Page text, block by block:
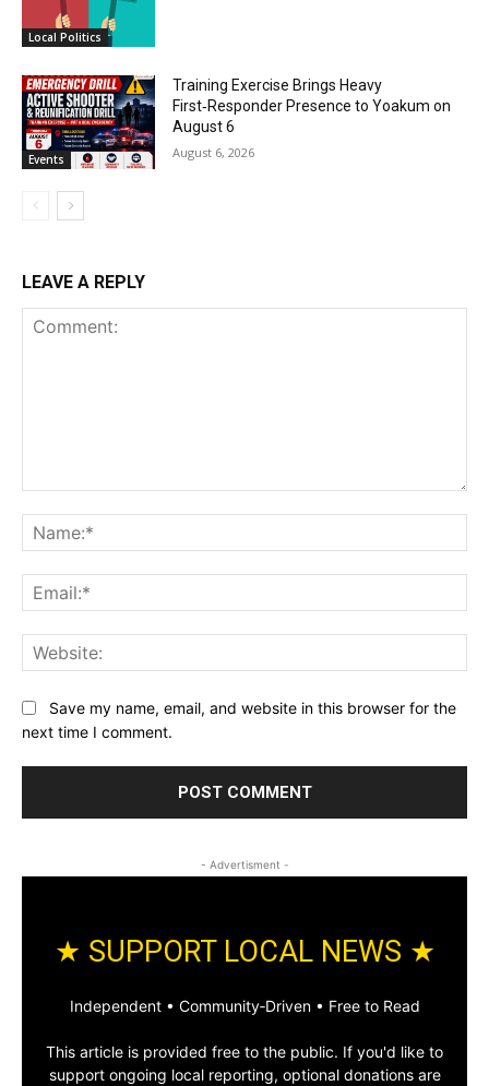
Local Politics
Events
Training Exercise Brings Heavy
First‑Responder Presence to Yoakum on
August 6
August 6, 2026
LEAVE A REPLY
Save my name, email, and website in this browser for the
next time I comment.
- Advertisment -
★ SUPPORT LOCAL NEWS ★
Independent • Community‑Driven • Free to Read
This article is provided free to the public. If you'd like to
support ongoing local reporting, optional donations are